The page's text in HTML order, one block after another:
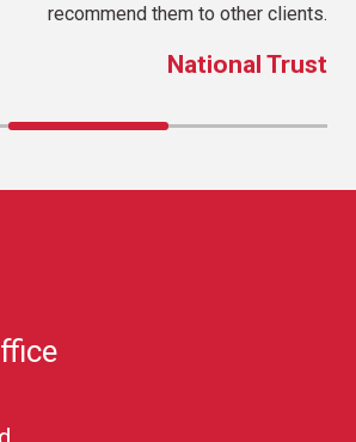
recommend them to other clients.
National Trust